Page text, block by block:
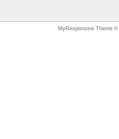
MyResponsive Theme ©